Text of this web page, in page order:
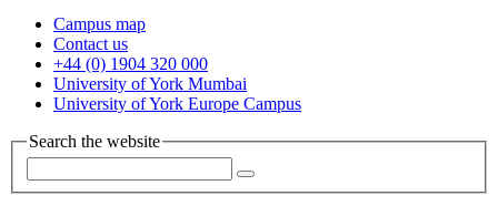
Campus map
Contact us
+44 (0) 1904 320 000
University of York Mumbai
University of York Europe Campus
Search the website